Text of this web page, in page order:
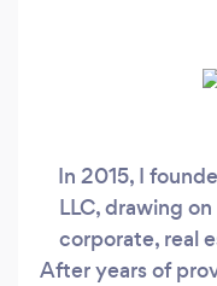
In 2015, I
LLC, drawing
corporate, real
After years of